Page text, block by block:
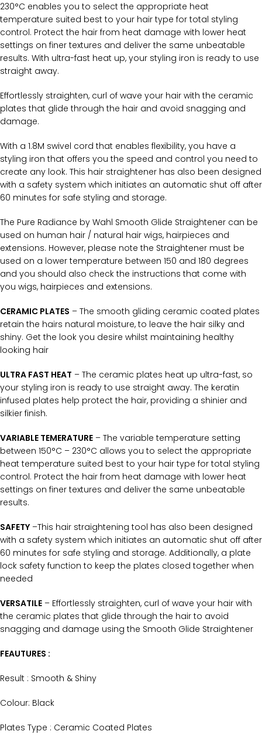
230°C enables you to select the appropriate heat
temperature suited best to your hair type for total styling
control. Protect the hair from heat damage with lower heat
settings on finer textures and deliver the same unbeatable
results. With ultra-fast heat up, your styling iron is ready to use
straight away.
Effortlessly straighten, curl of wave your hair with the ceramic
plates that glide through the hair and avoid snagging and
damage.
With a 1.8M swivel cord that enables flexibility, you have a
styling iron that offers you the speed and control you need to
create any look. This hair straightener has also been designed
with a safety system which initiates an automatic shut off after
60 minutes for safe styling and storage.
The Pure Radiance by Wahl Smooth Glide Straightener can be
used on human hair / natural hair wigs, hairpieces and
extensions. However, please note the Straightener must be
used on a lower temperature between 150 and 180 degrees
and you should also check the instructions that come with
you wigs, hairpieces and extensions.
CERAMIC PLATES – The smooth gliding ceramic coated plates
retain the hairs natural moisture, to leave the hair silky and
shiny. Get the look you desire whilst maintaining healthy
looking hair
ULTRA FAST HEAT – The ceramic plates heat up ultra-fast, so
your styling iron is ready to use straight away. The keratin
infused plates help protect the hair, providing a shinier and
silkier finish.
VARIABLE TEMERATURE – The variable temperature setting
between 150°C – 230°C allows you to select the appropriate
heat temperature suited best to your hair type for total styling
control. Protect the hair from heat damage with lower heat
settings on finer textures and deliver the same unbeatable
results.
SAFETY –This hair straightening tool has also been designed
with a safety system which initiates an automatic shut off after
60 minutes for safe styling and storage. Additionally, a plate
lock safety function to keep the plates closed together when
needed
VERSATILE – Effortlessly straighten, curl of wave your hair with
the ceramic plates that glide through the hair to avoid
snagging and damage using the Smooth Glide Straightener
FEAUTURES :
Result : Smooth & Shiny
Colour: Black
Plates Type : Ceramic Coated Plates